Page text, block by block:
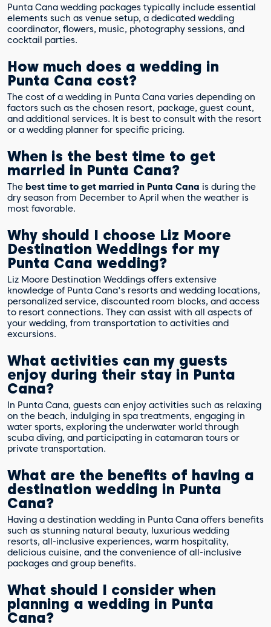
Punta Cana wedding packages typically include essential
elements such as venue setup, a dedicated wedding
coordinator, flowers, music, photography sessions, and
cocktail parties.
How much does a wedding in
Punta Cana cost?
The cost of a wedding in Punta Cana varies depending on
factors such as the chosen resort, package, guest count,
and additional services. It is best to consult with the resort
or a wedding planner for specific pricing.
When is the best time to get
married in Punta Cana?
The best time to get married in Punta Cana is during the
dry season from December to April when the weather is
most favorable.
Why should I choose Liz Moore
Destination Weddings for my
Punta Cana wedding?
Liz Moore Destination Weddings offers extensive
knowledge of Punta Cana's resorts and wedding locations,
personalized service, discounted room blocks, and access
to resort connections. They can assist with all aspects of
your wedding, from transportation to activities and
excursions.
What activities can my guests
enjoy during their stay in Punta
Cana?
In Punta Cana, guests can enjoy activities such as relaxing
on the beach, indulging in spa treatments, engaging in
water sports, exploring the underwater world through
scuba diving, and participating in catamaran tours or
private transportation.
What are the benefits of having a
destination wedding in Punta
Cana?
Having a destination wedding in Punta Cana offers benefits
such as stunning natural beauty, luxurious wedding
resorts, all-inclusive experiences, warm hospitality,
delicious cuisine, and the convenience of all-inclusive
packages and group benefits.
What should I consider when
planning a wedding in Punta
Cana?